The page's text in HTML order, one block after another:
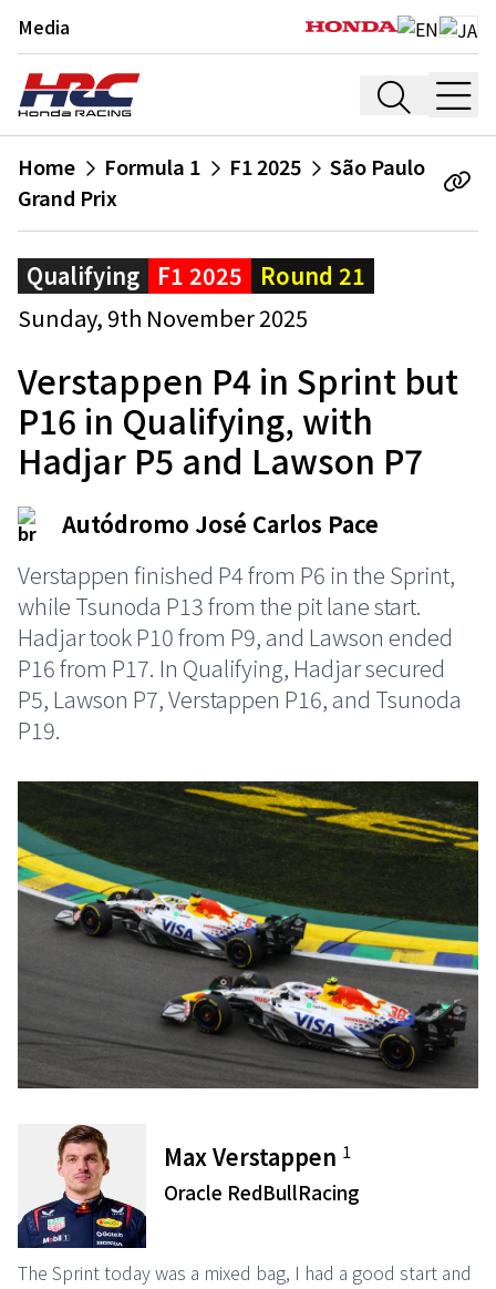
Media
Home Formula 1 F1 2025
São Paulo
Grand Prix
Qualifying F1 2025
Round 21
Sunday, 9th November 2025
Verstappen P4 in Sprint but
P16 in Qualifying, with
Hadjar P5 and Lawson P7
Autódromo José Carlos Pace
Verstappen finished P4 from P6 in the Sprint,
while Tsunoda P13 from the pit lane start.
Hadjar took P10 from P9, and Lawson ended
P16 from P17. In Qualifying, Hadjar secured
P5, Lawson P7, Verstappen P16, and Tsunoda
P19.
Max Verstappen 1
Oracle RedBullRacing
The Sprint today was a mixed bag, I had a good start and